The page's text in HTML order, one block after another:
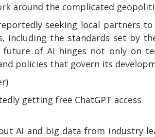
around the complicated
seeking local partners
including the standards set by
of AI hinges not only on
policies that govern its
getting free ChatGPT access
AI and big data from industry